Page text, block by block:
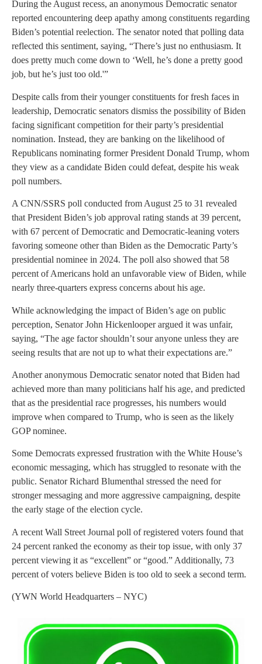
During the August recess, an anonymous Democratic senator
reported encountering deep apathy among constituents regarding
Biden’s potential reelection. The senator noted that polling data
reflected this sentiment, saying, “There’s just no enthusiasm. It
does pretty much come down to ‘Well, he’s done a pretty good
job, but he’s just too old.'”
Despite calls from their younger constituents for fresh faces in
leadership, Democratic senators dismiss the possibility of Biden
facing significant competition for their party’s presidential
nomination. Instead, they are banking on the likelihood of
Republicans nominating former President Donald Trump, whom
they view as a candidate Biden could defeat, despite his weak
poll numbers.
A CNN/SSRS poll conducted from August 25 to 31 revealed
that President Biden’s job approval rating stands at 39 percent,
with 67 percent of Democratic and Democratic-leaning voters
favoring someone other than Biden as the Democratic Party’s
presidential nominee in 2024. The poll also showed that 58
percent of Americans hold an unfavorable view of Biden, while
nearly three-quarters express concerns about his age.
While acknowledging the impact of Biden’s age on public
perception, Senator John Hickenlooper argued it was unfair,
saying, “The age factor shouldn’t sour anyone unless they are
seeing results that are not up to what their expectations are.”
Another anonymous Democratic senator noted that Biden had
achieved more than many politicians half his age, and predicted
that as the presidential race progresses, his numbers would
improve when compared to Trump, who is seen as the likely
GOP nominee.
Some Democrats expressed frustration with the White House’s
economic messaging, which has struggled to resonate with the
public. Senator Richard Blumenthal stressed the need for
stronger messaging and more aggressive campaigning, despite
the early stage of the election cycle.
A recent Wall Street Journal poll of registered voters found that
24 percent ranked the economy as their top issue, with only 37
percent viewing it as “excellent” or “good.” Additionally, 73
percent of voters believe Biden is too old to seek a second term.
(YWN World Headquarters – NYC)